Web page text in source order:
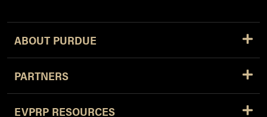
ABOUT PURDUE
PARTNERS
EVPRP RESOURCES